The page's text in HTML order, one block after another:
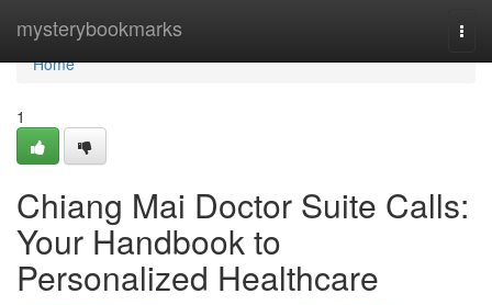
mysterybookmarks
Home
Home
1
Chiang Mai Doctor Suite Calls:
Your Handbook to
Personalized Healthcare